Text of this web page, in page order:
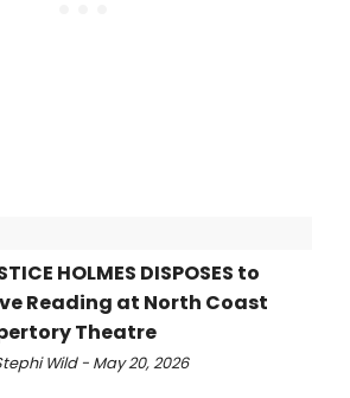
HOLMES DISPOSES to
Reading at North Coast
Theatre
Wild - May 20, 2026